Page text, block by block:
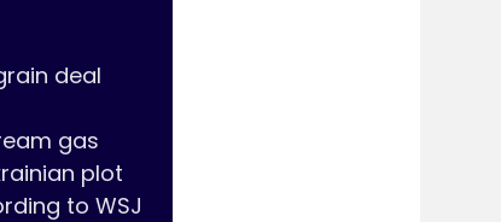
deal
gas
plot
to WSJ